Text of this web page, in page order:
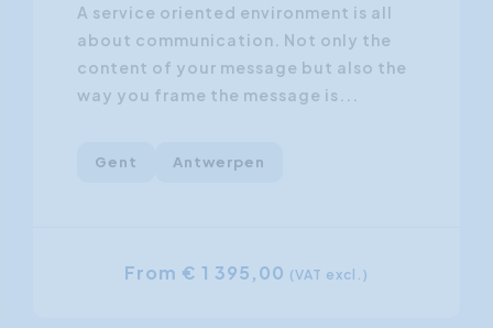
A service oriented environment is all
about communication. Not only the
content of your message but also the
way you frame the message is...
Gent Antwerpen
From € 1 395,00 (VAT excl.)